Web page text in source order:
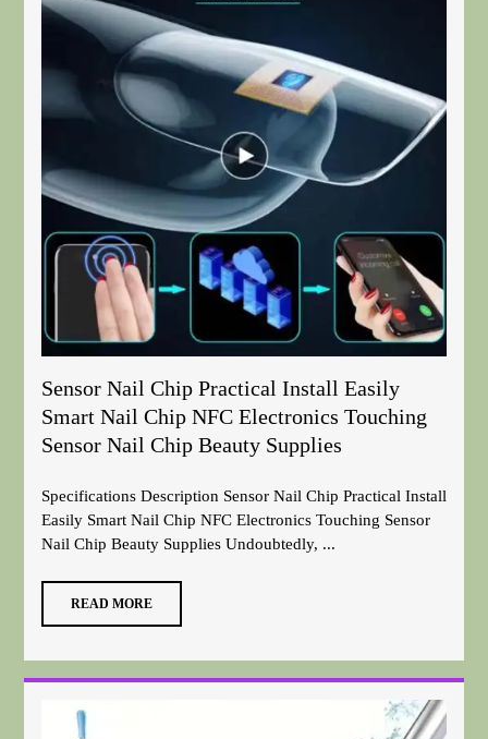
Sensor Nail Chip Practical Install Easily
Smart Nail Chip NFC Electronics Touching
Sensor Nail Chip Beauty Supplies
Specifications Description Sensor Nail Chip Practical Install
Easily Smart Nail Chip NFC Electronics Touching Sensor
Nail Chip Beauty Supplies Undoubtedly, ...
READ MORE